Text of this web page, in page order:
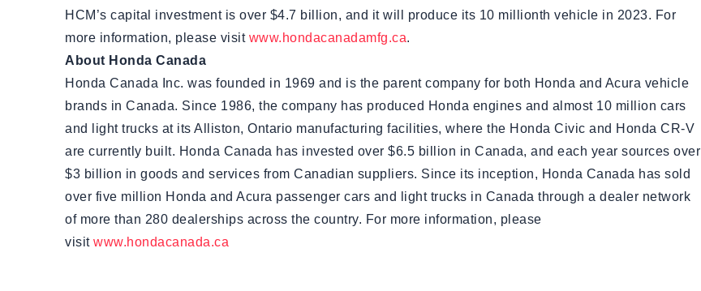
HCM’s capital investment is over $4.7 billion, and it will produce its 10 millionth vehicle in 2023. For
more information, please visit www.hondacanadamfg.ca.
About Honda Canada
Honda Canada Inc. was founded in 1969 and is the parent company for both Honda and Acura vehicle
brands in Canada. Since 1986, the company has produced Honda engines and almost 10 million cars
and light trucks at its Alliston, Ontario manufacturing facilities, where the Honda Civic and Honda CR-V
are currently built. Honda Canada has invested over $6.5 billion in Canada, and each year sources over
$3 billion in goods and services from Canadian suppliers. Since its inception, Honda Canada has sold
over five million Honda and Acura passenger cars and light trucks in Canada through a dealer network
of more than 280 dealerships across the country. For more information, please
visit www.hondacanada.ca